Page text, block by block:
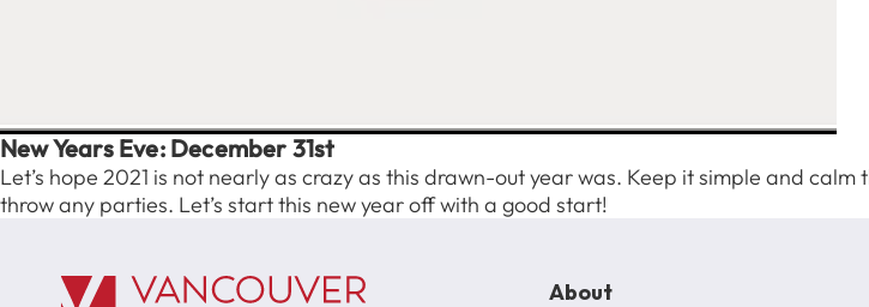
New Years Eve: December 31st
Let’s hope 2021 is not nearly as crazy as this drawn-out year was. Keep it simple and
throw any parties. Let’s start this new year off with a good start!
About